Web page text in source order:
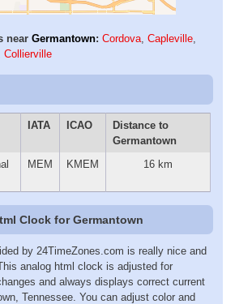
near Germantown: Cordova, Capleville,
Collierville
IATA ICAO
Distance to
Germantown
MEM KMEM 16 km
Clock for Germantown
by 24TimeZones.com is really nice and
analog html clock is adjusted for
and always displays correct current
Tennessee. You can adjust color and